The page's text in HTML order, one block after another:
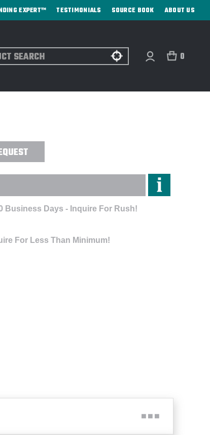
EXPERT™ TESTIMONIALS SOURCE BOOK ABOUT US
0
Business Days - Inquire For Rush!
For Less Than Minimum!